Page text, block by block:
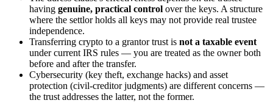
having genuine, practical control over the keys. A structure
where the settlor holds all keys may not provide real trustee
independence.
Transferring crypto to a grantor trust is not a taxable event
under current IRS rules — you are treated as the owner both
before and after the transfer.
Cybersecurity (key theft, exchange hacks) and asset
protection (civil-creditor judgments) are different concerns —
the trust addresses the latter, not the former.